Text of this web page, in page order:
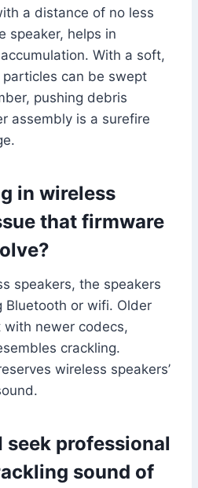
a distance of no less
speaker, helps in
With a soft,
can be swept
pushing debris
assembly is a surefire
in wireless
that firmware
speakers, the speakers
Bluetooth or wifi. Older
newer codecs,
crackling.
wireless speakers’
seek professional
sound of